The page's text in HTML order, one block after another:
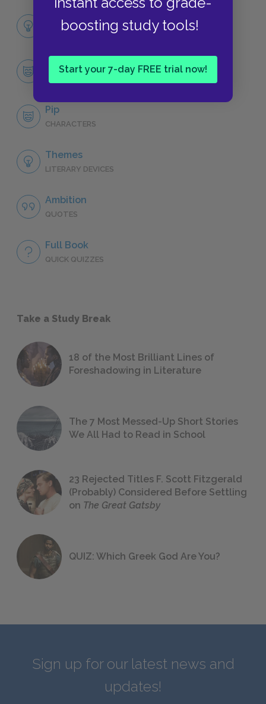
boosting study tools!
Start your 7-day FREE trial now!
Full Book Analysis
Character List
Pip
CHARACTERS
Themes
LITERARY DEVICES
Ambition
QUOTES
Full Book
QUICK QUIZZES
Take a Study Break
18 of the Most Brilliant Lines of
Foreshadowing in Literature
The 7 Most Messed-Up Short Stories
We All Had to Read in School
23 Rejected Titles F. Scott Fitzgerald
(Probably) Considered Before Settling
on The Great Gatsby
QUIZ: Which Greek God Are You?
Sign up for our latest news and
updates!